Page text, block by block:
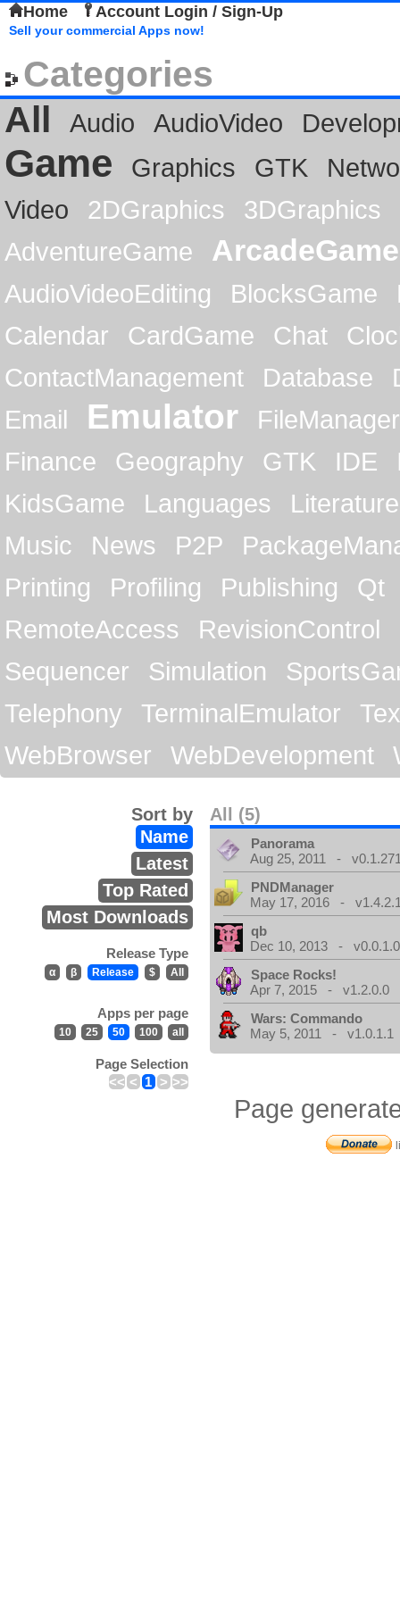
Home Account Login / Sign-Up
Sell your commercial Apps now!
Categories
All
Audio AudioVideo
Game Graphics GTK
Video
2DGraphics
3DGraphics
AdventureGame
ArcadeGame
AudioVideoEditing BlocksGame
Calendar
CardGame Chat
ContactManagement
Database
Email
Emulator
FileManager
Finance
Geography GTK IDE
KidsGame
Languages
Literature
Music
News P2P
Printing
Profiling Publishing
Qt
RemoteAccess
RevisionControl
Sequencer
Simulation
Telephony
TerminalEmulator
WebBrowser
WebDevelopment
All (5)
Sort by
Name
Latest
Top Rated
Most Downloads
Release Type
α β Release $ All
Apps per page
10 25 50 100 all
Page Selection
<< < 1 > >>
Panorama
Aug 25, 2011 -
PNDManager
May 17, 2016 -
qb
Dec 10, 2013 - v0.0.1.0
Space Rocks!
Apr 7, 2015 - v1.2.0.0
Wars: Commando
May 5, 2011 - v1.0.1.1
Page